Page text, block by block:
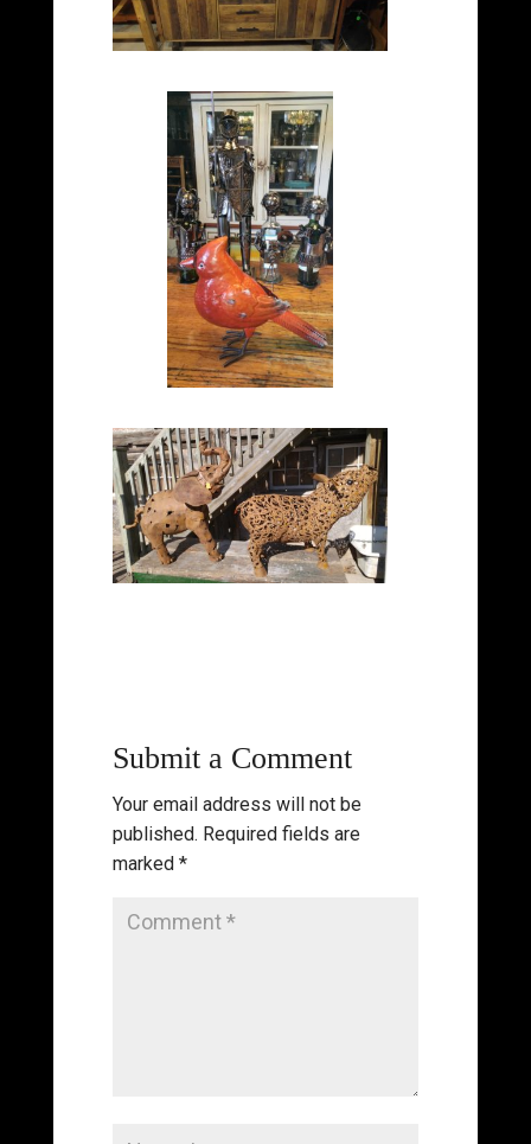
Submit a Comment
Your email address will not be
published. Required fields are
marked *